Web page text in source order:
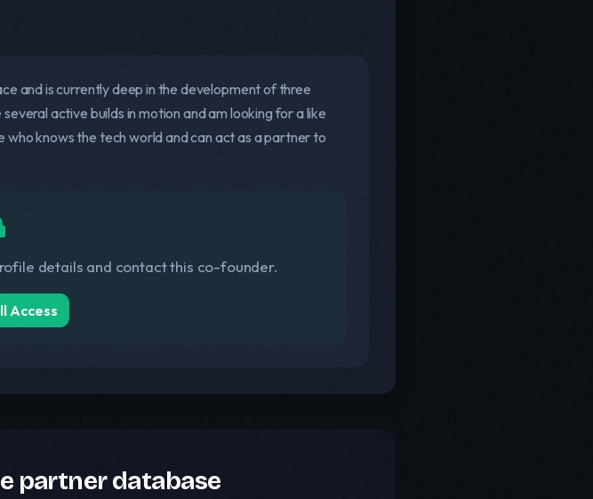
and is currently deep in the development of three
active builds in motion and am looking for a like
who knows the tech world and can act as a partner to
details and contact this co-founder.
Access
partner database